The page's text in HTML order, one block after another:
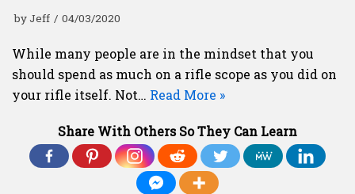
byJeff 04/03/2020
While many people are in the mindset that you
should spend as much on a rifle scope as you did on
your rifle itself. Not… Read More »
Share With Others So They Can Learn